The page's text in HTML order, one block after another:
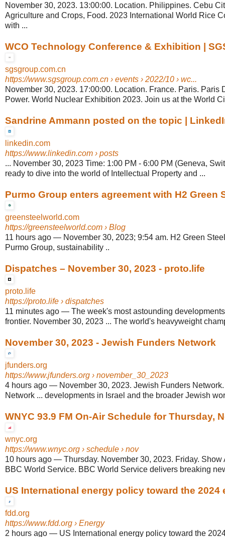
November 30, 2023. 13:00:00. Location. Philippines. Cebu
Agriculture and Crops, Food. 2023 International World Rice
with ...
WCO Technology Conference & Exhibition |
sgsgroup.com.cn
https://www.sgsgroup.com.cn › events › 2022/10 › wc...
November 30, 2023. 17:00:00. Location. France. Paris. Paris
Power. World Nuclear Exhibition 2023. Join us at the World
Sandrine Ammann posted on the topic |
linkedin.com
https://www.linkedin.com › posts
... November 30, 2023 Time: 1:00 PM - 6:00 PM (Geneva,
ready to dive into the world of Intellectual Property and ...
Purmo Group enters agreement with H2 Green
greensteelworld.com
https://greensteelworld.com › Blog
11 hours ago — November 30, 2023; 9:54 am. H2 Green
Purmo Group, sustainability ..
Dispatches – November 30, 2023 - proto.life
proto.life
https://proto.life › dispatches
11 minutes ago — The week's most astounding
frontier. November 30, 2023 ... The world's heavyweight
November 30, 2023 - Jewish Funders Network
jfunders.org
https://www.jfunders.org › november_30_2023
4 hours ago — November 30, 2023. Jewish Funders
Network ... developments in Israel and the broader Jewish
WNYC 93.9 FM On-Air Schedule for Thursday,
wnyc.org
https://www.wnyc.org › schedule › nov
10 hours ago — Thursday. November 30, 2023. Friday. Show
BBC World Service. BBC World Service delivers breaking
US International energy policy toward the 2024
fdd.org
https://www.fdd.org › Energy
2 hours ago — US International energy policy toward the